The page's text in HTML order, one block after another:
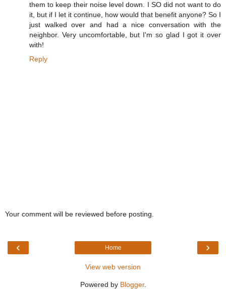
them to keep their noise level down. I SO did not want to do
it, but if I let it continue, how would that benefit anyone? So I
just walked over and had a nice conversation with the
neighbor. Very uncomfortable, but I'm so glad I got it over
with!
Reply
Your comment will be reviewed before posting.
‹ ›
Home
View web version
Powered by Blogger.